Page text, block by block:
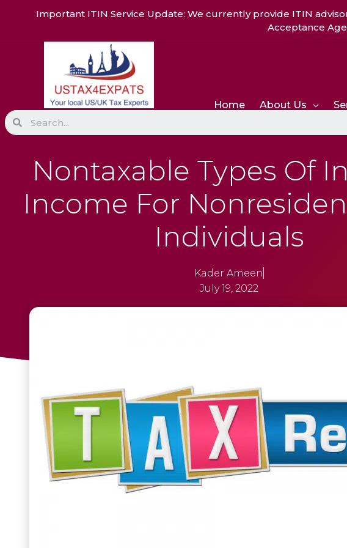
Important ITIN Service Update: We currently provide ITIN
Acceptance
Home About Us
Search
Nontaxable Types Of
Income For
Individuals
Kader Ameen
July 19, 2022